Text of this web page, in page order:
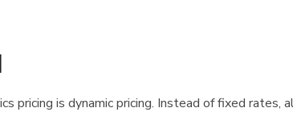
pricing is dynamic pricing. Instead of fixed rates,